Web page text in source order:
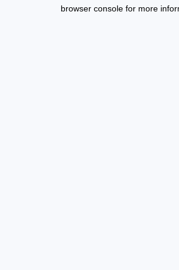
browser console for more